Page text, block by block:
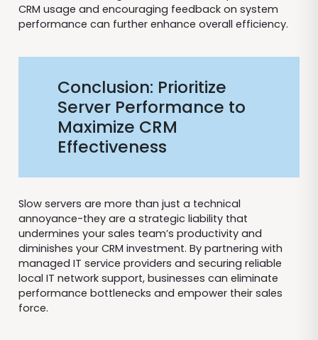
CRM usage and encouraging feedback on system
performance can further enhance overall efficiency.
Conclusion: Prioritize
Server Performance to
Maximize CRM
Effectiveness
Slow servers are more than just a technical
annoyance-they are a strategic liability that
undermines your sales team’s productivity and
diminishes your CRM investment. By partnering with
managed IT service providers and securing reliable
local IT network support, businesses can eliminate
performance bottlenecks and empower their sales
force.